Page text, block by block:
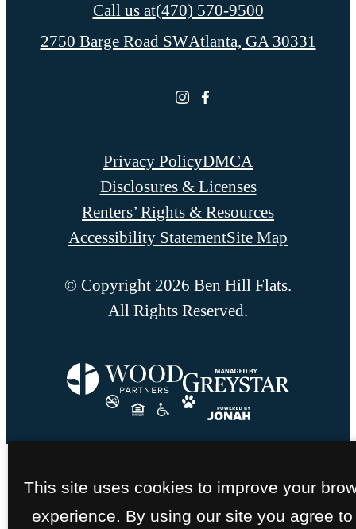
Call us at(470) 570-9500
2750 Barge Road SWAtlanta, GA 30331
Privacy PolicyDMCA
Disclosures & Licenses
Renters’ Rights & Resources
Accessibility StatementSite Map
© Copyright 2026 Ben Hill Flats.
All Rights Reserved.
This site uses cookies to improve your
experience. By using our site you agree to